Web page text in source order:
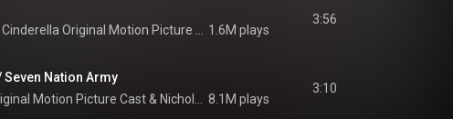
1.6M plays
3:56
Seven Nation Army
Motion Picture Cast & 8.1M plays
3:10